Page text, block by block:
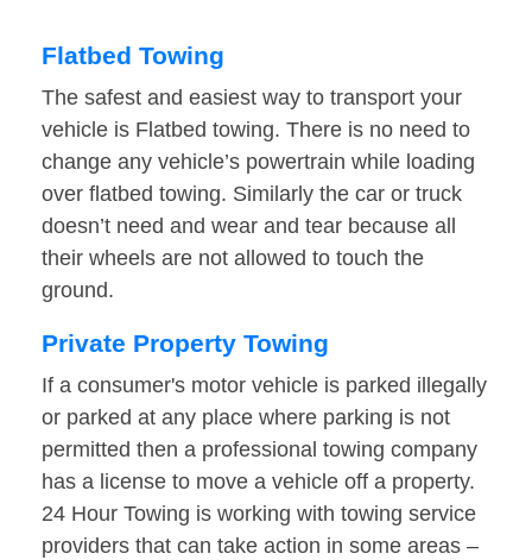
Flatbed Towing
The safest and easiest way to transport your
vehicle is Flatbed towing. There is no need to
change any vehicle’s powertrain while loading
over flatbed towing. Similarly the car or truck
doesn’t need and wear and tear because all
their wheels are not allowed to touch the
ground.
Private Property Towing
If a consumer's motor vehicle is parked illegally
or parked at any place where parking is not
permitted then a professional towing company
has a license to move a vehicle off a property.
24 Hour Towing is working with towing service
providers that can take action in some areas –